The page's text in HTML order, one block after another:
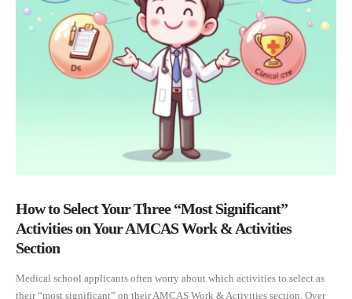
How to Select Your Three “Most Significant”
Activities on Your AMCAS Work & Activities
Section
Medical school applicants often worry about which activities to select as
their “most significant” on their AMCAS Work & Activities section. Over